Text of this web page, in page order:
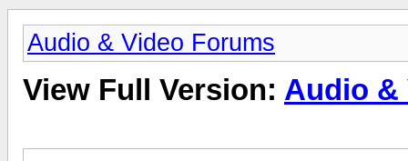
Audio & Video Forums
View Full Version: Audio &